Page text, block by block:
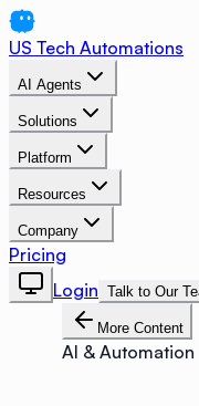
US Tech Automations
AI Agents
Solutions
Platform
Resources
Company
Pricing
Login Talk to Our
More Content
AI & Automation